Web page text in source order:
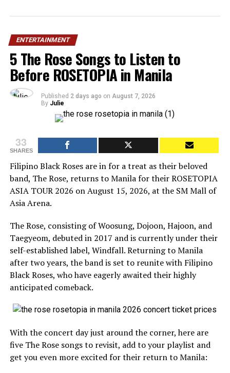
ENTERTAINMENT
5 The Rose Songs to Listen to
Before ROSETOPIA in Manila
Published 2 days ago on August 7, 2026
By Julie
33
SHARES
Filipino Black Roses are in for a treat as their beloved
band, The Rose, returns to Manila for their ROSETOPIA
ASIA TOUR 2026 on August 15, 2026, at the SM Mall of
Asia Arena.
The Rose, consisting of Woosung, Dojoon, Hajoon, and
Taegyeom, debuted in 2017 and is currently under their
self-established label, Windfall. Returning to Manila
after two years, the band is set to reunite with Filipino
Black Roses, who have eagerly awaited their highly
anticipated comeback.
With the concert day just around the corner, here are
five The Rose songs to revisit, add to your playlist and
get you even more excited for their return to Manila: